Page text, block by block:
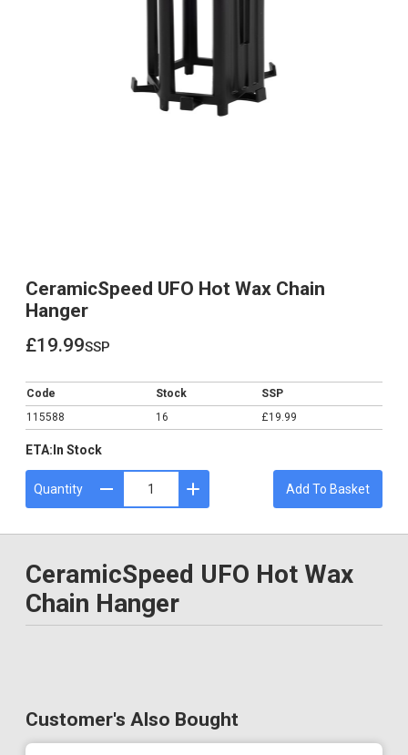
CeramicSpeed UFO Hot Wax Chain
Hanger
£19.99ssp
Code Stock
SSP
115588
16 £19.99
ETA: In Stock
Quantity Add To Basket
CeramicSpeed UFO Hot Wax
Chain Hanger
Customer's Also Bought